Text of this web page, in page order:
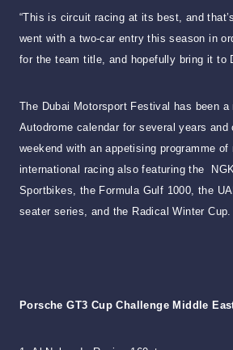
“This is circuit racing at its best, and
went with a two-car entry this season in
for the team title, and hopefully bring it to
The Dubai Motorsport Festival has been
Autodrome calendar for several years and
weekend with an appetising programme of
international racing also featuring the
Sportbikes, the Formula Gulf 1000, the
seater series, and the Radical Winter Cup.
Porsche GT3 Cup Challenge Middle